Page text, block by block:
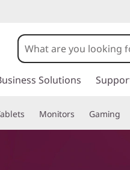
Solutions
Monitors Gaming